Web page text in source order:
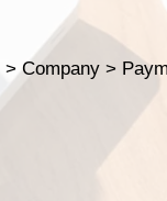
>Company >